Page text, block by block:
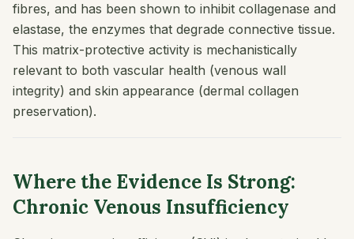
fibres, and has been shown to inhibit collagenase and
elastase, the enzymes that degrade connective tissue.
This matrix-protective activity is mechanistically
relevant to both vascular health (venous wall
integrity) and skin appearance (dermal collagen
preservation).
Where the Evidence Is Strong:
Chronic Venous Insufficiency